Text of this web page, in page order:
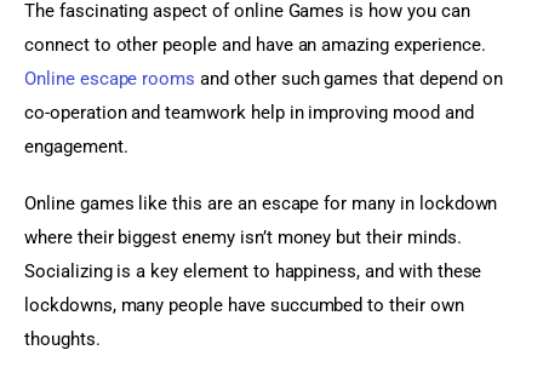
The fascinating aspect of online Games is how you can
connect to other people and have an amazing experience.
Online escape rooms and other such games that depend on
co-operation and teamwork help in improving mood and
engagement.
Online games like this are an escape for many in lockdown
where their biggest enemy isn’t money but their minds.
Socializing is a key element to happiness, and with these
lockdowns, many people have succumbed to their own
thoughts.